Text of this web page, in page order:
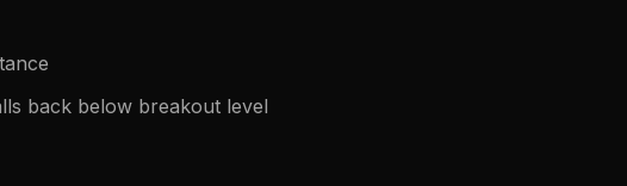
back below breakout level